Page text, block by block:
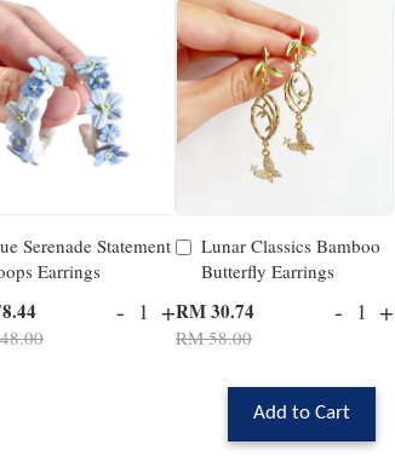
Serenade Statement
Earrings
- +
Lunar Classics Bamboo
Butterfly Earrings
RM 30.74
RM 58.00
- +
Add to Cart